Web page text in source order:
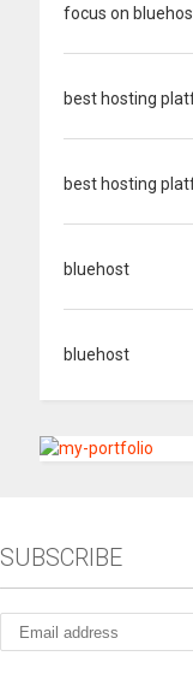
focus on
best hosting
best hosting
bluehost
bluehost
SUBSCRIBE